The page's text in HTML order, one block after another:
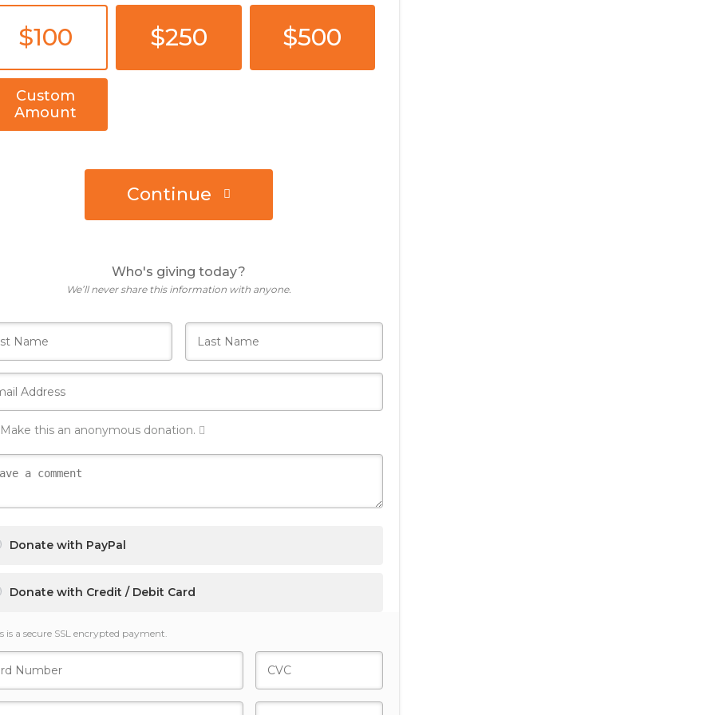
$100 $250 $500
Custom
Amount
Continue
Who's giving today?
We’ll never share this information with anyone.
Make this an anonymous donation.
Donate with PayPal
Donate with Credit / Debit Card
is a secure SSL encrypted payment.